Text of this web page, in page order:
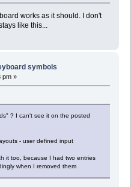
works as it should. I don't
like this...
symbols
pm »
? I can't see it on the posted
- user defined input
it too, because I had two entries
when I removed them